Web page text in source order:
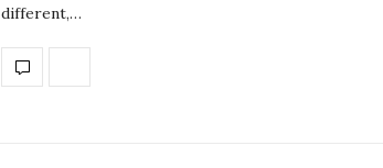
different,…